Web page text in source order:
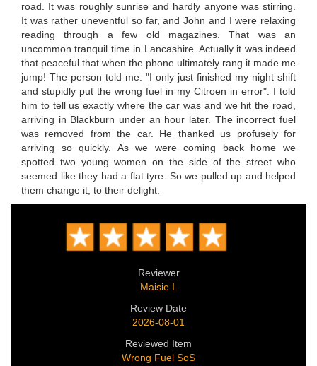
road. It was roughly sunrise and hardly anyone was stirring.
It was rather uneventful so far, and John and I were relaxing
reading through a few old magazines. That was an
uncommon tranquil time in Lancashire. Actually it was indeed
that peaceful that when the phone ultimately rang it made me
jump! The person told me: "I only just finished my night shift
and stupidly put the wrong fuel in my Citroen in error". I told
him to tell us exactly where the car was and we hit the road,
arriving in Blackburn under an hour later. The incorrect fuel
was removed from the car. He thanked us profusely for
arriving so quickly. As we were coming back home we
spotted two young women on the side of the street who
seemed like they had a flat tyre. So we pulled up and helped
them change it, to their delight.
Reviewer
Maisie I.
Review Date
2026-08-01
Reviewed Item
Wrong Fuel SoS